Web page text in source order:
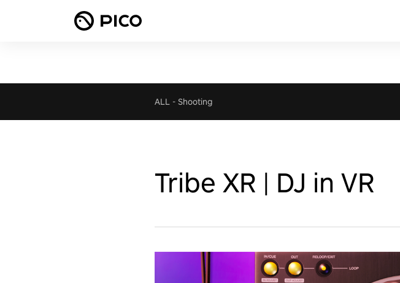
ALL - Shooting
Tribe XR | DJ in VR